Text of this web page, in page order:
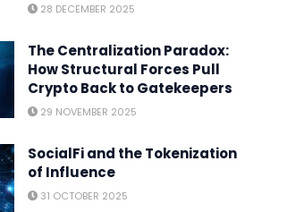
28 DECEMBER 2025
The Centralization Paradox:
How Structural Forces Pull
Crypto Back to Gatekeepers
29 NOVEMBER 2025
SocialFi and the Tokenization
of Influence
31 OCTOBER 2025